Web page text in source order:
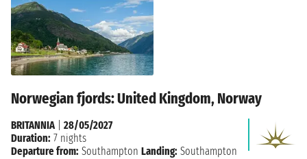
Norwegian fjords: United Kingdom, Norway
BRITANNIA| 28/05/2027
Duration: 7 nights
Departure from: Southampton Landing: Southampton